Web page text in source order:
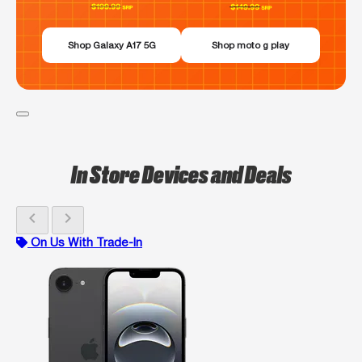
Shop Galaxy A17 5G Shop moto g play
In Store Devices and Deals
chevron_left chevron_right
On Us With Trade-In